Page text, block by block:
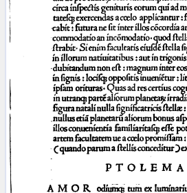
(the underscore) is the placeholder
for exactly one character.
(the percent sign) is the
placeholder for no, one or more
than one character.
(two percent signs) is the
placeholder for no, one or more
than one character, but not for
blank space (so that a search ends
at word boundaries).
Start
Project
Team
News
Jobs
Publications
Conference
Arabic Works